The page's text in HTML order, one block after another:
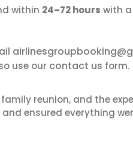
within 24–72 hours with
use our contact us form.
reunion, and the
ensured everything